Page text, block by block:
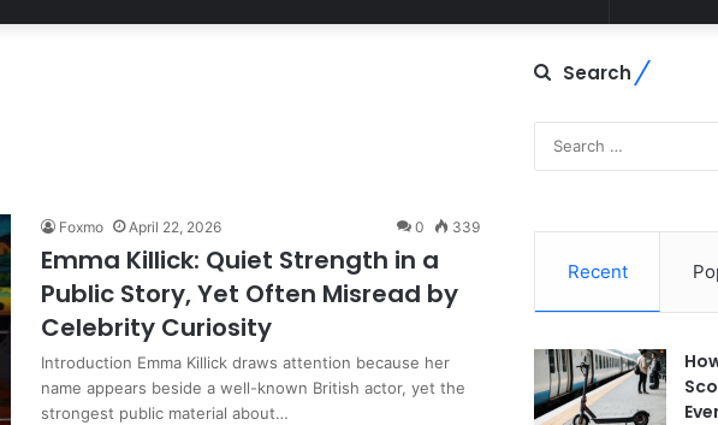
Foxmo April 22, 2026 0 339
Emma Killick: Quiet Strength in a
Public Story, Yet Often Misread by
Celebrity Curiosity
Introduction Emma Killick draws attention because her
name appears beside a well-known British actor, yet the
strongest public material about…
Search
Recent